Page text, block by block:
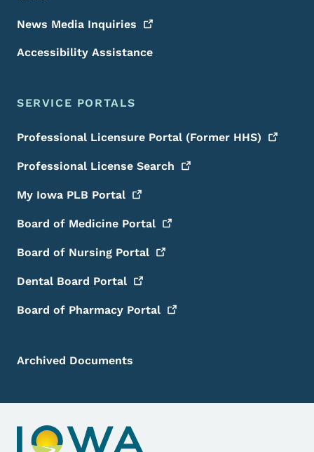
News Media Inquiries
Accessibility Assistance
SERVICE PORTALS
Professional Licensure Portal (Former HHS)
Professional License Search
My Iowa PLB Portal
Board of Medicine Portal
Board of Nursing Portal
Dental Board Portal
Board of Pharmacy Portal
Archived Documents